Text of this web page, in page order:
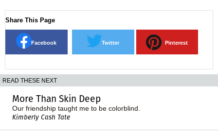
Share This Page
Facebook Twitter Pinterest
READ THESE NEXT
More Than Skin Deep
Our friendship taught me to be colorblind.
Kimberly Cash Tate